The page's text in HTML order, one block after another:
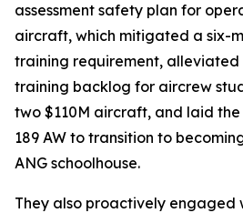
assessment safety plan for
aircraft, which mitigated a six-
training requirement, alleviated
training backlog for aircrew
two $110M aircraft, and laid
189 AW to transition to
ANG schoolhouse.
They also proactively engaged